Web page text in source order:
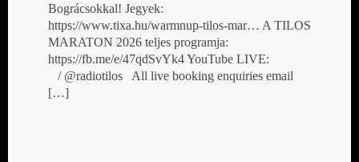
Bográcsokkal! Jegyek:
https://www.tixa.hu/warmnup-tilos-mar… A TILOS
MARATON 2026 teljes programja:
https://fb.me/e/47qdSvYk4 YouTube LIVE:
/ @radiotilos All live booking enquiries email
[…]